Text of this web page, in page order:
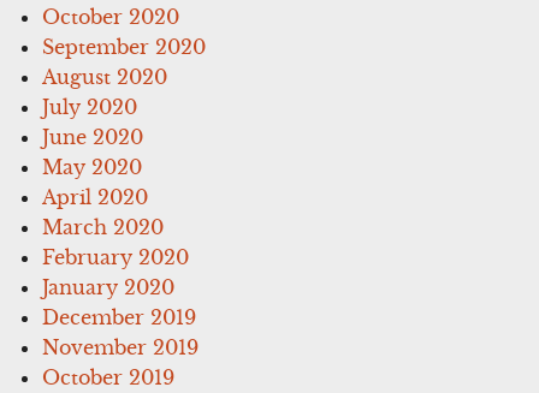
October 2020
September 2020
August 2020
July 2020
June 2020
May 2020
April 2020
March 2020
February 2020
January 2020
December 2019
November 2019
October 2019